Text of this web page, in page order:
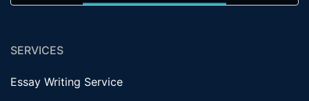
SERVICES
Essay Writing Service